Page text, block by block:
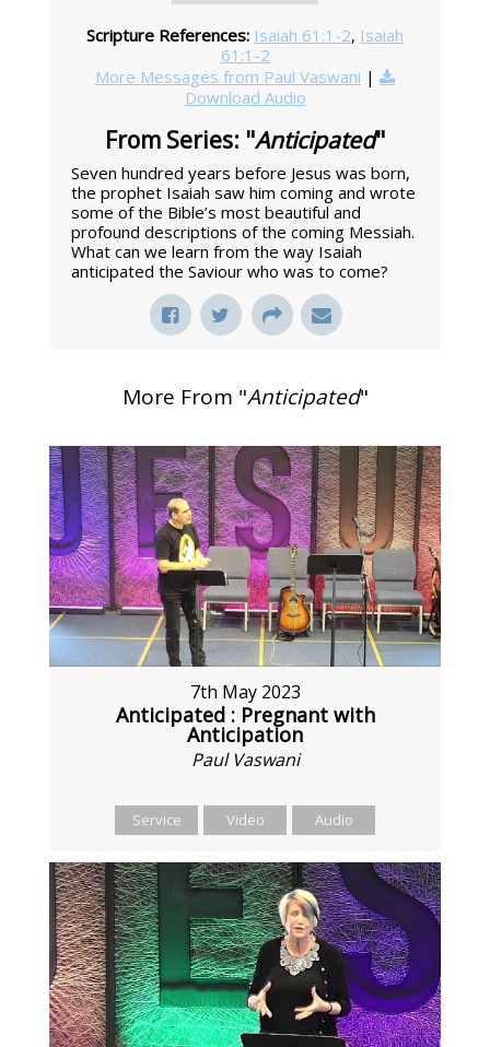
Scripture References: Isaiah 61:1-2, Isaiah
61:1-2
More Messages from Paul Vaswani |
Download Audio
From Series: "Anticipated"
Seven hundred years before Jesus was born,
the prophet Isaiah saw him coming and wrote
some of the Bible’s most beautiful and
profound descriptions of the coming Messiah.
What can we learn from the way Isaiah
anticipated the Saviour who was to come?
More From "Anticipated"
7th May 2023
Anticipated : Pregnant with
Anticipation
Paul Vaswani
Service Video Audio